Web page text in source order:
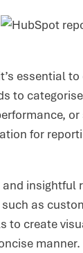
essential
to
for
as
to create
manner.